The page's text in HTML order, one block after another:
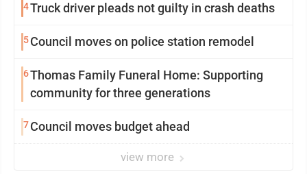
4Truck driver pleads not guilty in crash deaths
5Council moves on police station remodel
6Thomas Family Funeral Home: Supporting
community for three generations
7Council moves budget ahead
view more